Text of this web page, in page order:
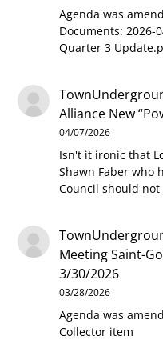
Agenda was
Documents: 2026-
Quarter 3
Alliance New
04/07/2026
Isn't it ironic that
Shawn Faber who
Council should
Meeting Saint-
3/30/2026
03/28/2026
Agenda was
Collector item